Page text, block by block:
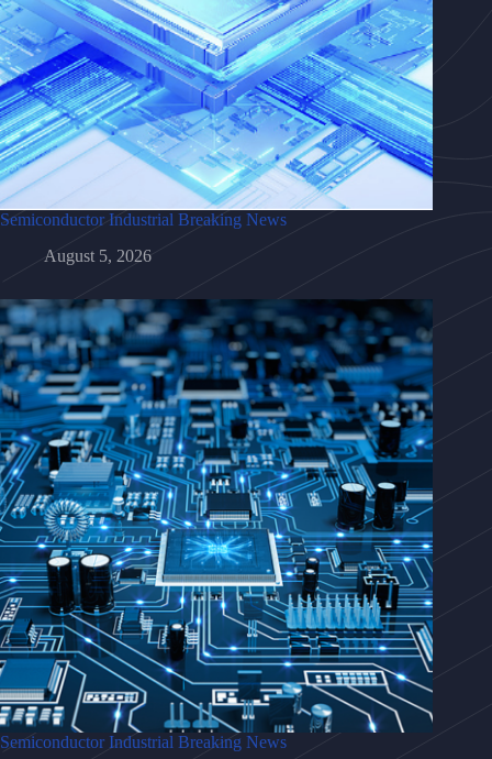
Semiconductor Industrial Breaking News
August 5, 2026
Semiconductor Industrial Breaking News